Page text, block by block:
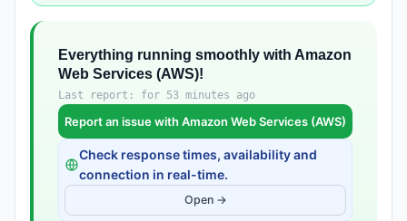
Everything running smoothly with Amazon
Web Services (AWS)!
Last report: for 53 minutes ago
Report an issue with Amazon Web Services (AWS)
Check response times, availability and
connection in real-time.
Open →